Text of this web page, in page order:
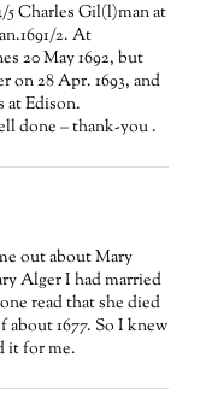
5 Charles Gil(l)man at
2. At
20 May 1692, but
on 28 Apr. 1693, and
at Edison.
done – thank-you .
out about Mary
Alger I had married
read that she died
about 1677. So I knew
it for me.